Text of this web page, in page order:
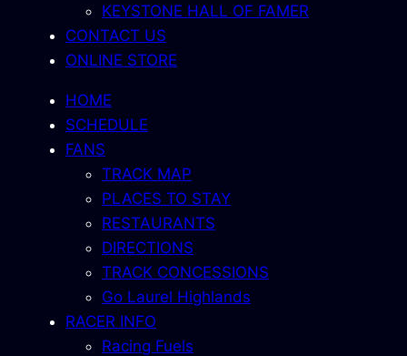
KEYSTONE HALL OF FAMER
CONTACT US
ONLINE STORE
HOME
SCHEDULE
FANS
TRACK MAP
PLACES TO STAY
RESTAURANTS
DIRECTIONS
TRACK CONCESSIONS
Go Laurel Highlands
RACER INFO
Racing Fuels